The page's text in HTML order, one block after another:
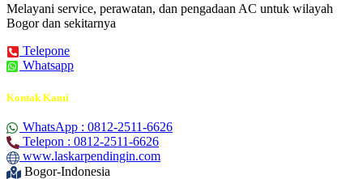
Melayani service, perawatan, dan pengadaan AC untuk wilayah
Bogor dan sekitarnya
Telepone
Whatsapp
Kontak Kami
WhatsApp : 0812-2511-6626
Telepon : 0812-2511-6626
www.laskarpendingin.com
Bogor-Indonesia